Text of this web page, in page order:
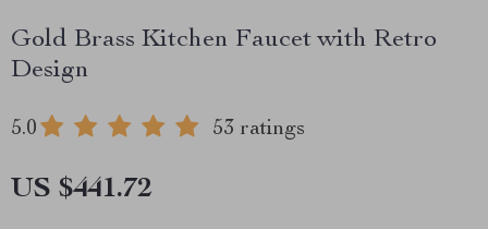
Gold Brass Kitchen Faucet with Retro
Design
5.0 53 ratings
US $441.72